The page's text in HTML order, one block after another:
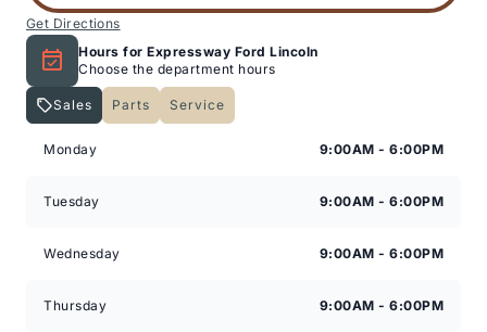
Get Directions
Hours for Expressway Ford Lincoln
Choose the department hours
Sales Parts
Service
Monday
9:00AM - 6:00PM
Tuesday 9:00AM - 6:00PM
Wednesday 9:00AM - 6:00PM
Thursday 9:00AM - 6:00PM